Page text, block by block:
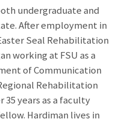
undergraduate and
After employment in
Seal Rehabilitation
working at FSU as a
of Communication
Rehabilitation
35 years as a faculty
Hardiman lives in